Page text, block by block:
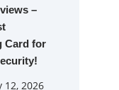
–
Card for
12, 2026